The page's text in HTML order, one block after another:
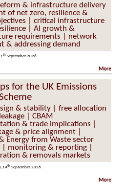
& infrastructure delivery
of net zero, resilience &
| critical infrastructure
| AI growth &
requirements | network
& addressing demand
th September 2026
More
for the UK Emissions
& stability | free allocation
| CBAM
& trade implications |
& price alignment |
Energy from Waste sector
| monitoring & reporting |
& removals markets
14th September 2026
More